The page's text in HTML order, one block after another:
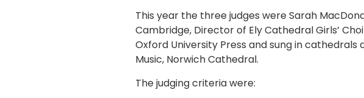
This year the three judges were Sarah
Cambridge, Director of Ely Cathedral Girls’
Oxford University Press and sung in cathedrals
Music, Norwich Cathedral.
The judging criteria were: